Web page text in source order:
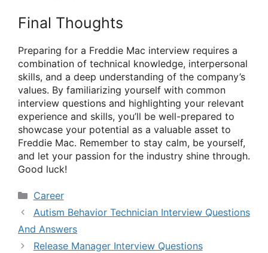
Final Thoughts
Preparing for a Freddie Mac interview requires a
combination of technical knowledge, interpersonal
skills, and a deep understanding of the company’s
values. By familiarizing yourself with common
interview questions and highlighting your relevant
experience and skills, you’ll be well-prepared to
showcase your potential as a valuable asset to
Freddie Mac. Remember to stay calm, be yourself,
and let your passion for the industry shine through.
Good luck!
Categories
Career
Autism Behavior Technician Interview Questions
And Answers
Release Manager Interview Questions